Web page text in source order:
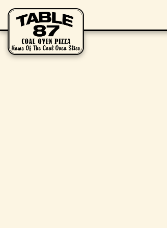
Main content starts here, tab to start navigating